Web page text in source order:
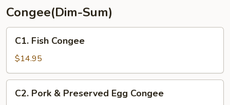
Noodle
Congee(Dim-Sum)
Fish
Congee
C1. Fish Congee
$14.95
Pork
C2. Pork & Preserved Egg Congee